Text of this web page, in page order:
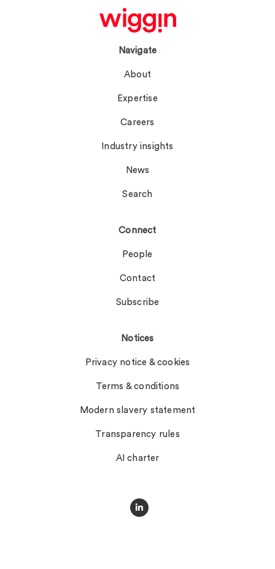
Navigate
About
Expertise
Careers
Industry insights
News
Search
Connect
People
Contact
Subscribe
Notices
Privacy notice & cookies
Terms & conditions
Modern slavery statement
Transparency rules
AI charter